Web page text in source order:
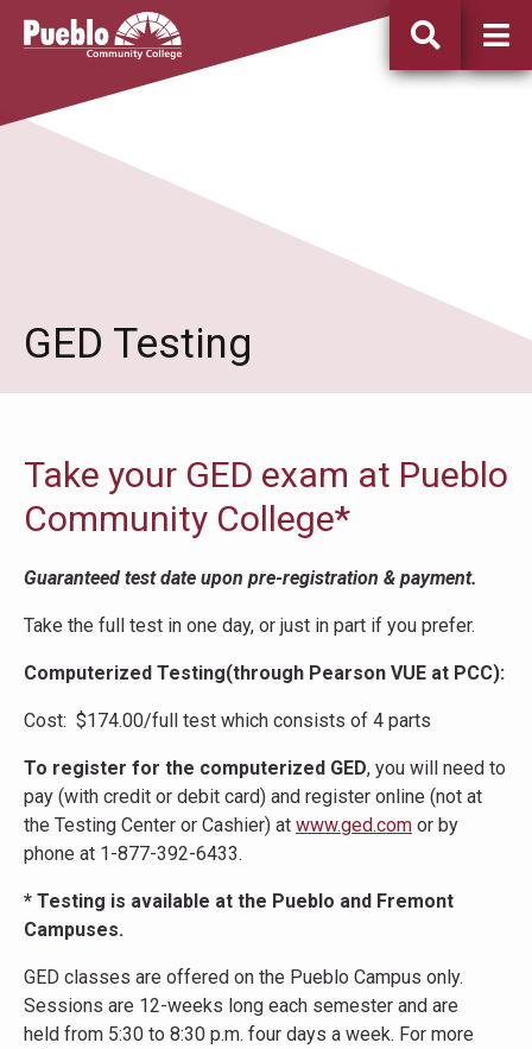
Pueblo
Community
GED Testing
Take your GED exam at Pueblo
Community College*
Guaranteed test date upon pre-registration & payment.
Take the full test in one day, or just in part if you prefer.
Computerized Testing(through Pearson VUE at PCC):
Cost: $174.00/full test which consists of 4 parts
To register for the computerized GED, you will need to
pay (with credit or debit card) and register online (not at
the Testing Center or Cashier) at www.ged.com or by
phone at 1-877-392-6433.
* Testing is available at the Pueblo and Fremont
Campuses.
GED classes are offered on the Pueblo Campus only.
Sessions are 12-weeks long each semester and are
held from 5:30 to 8:30 p.m. four days a week. For more